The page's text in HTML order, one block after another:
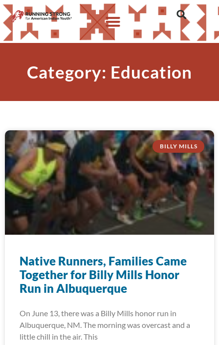
Category: Education
BILLY MILLS
Native Runners, Families Came
Together for Billy Mills Honor
Run in Albuquerque
On June 13, there was a Billy Mills honor run in
Albuquerque, NM. The morning was overcast and a
little chill in the air. This